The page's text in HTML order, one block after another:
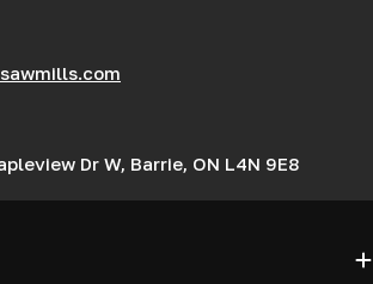
Dr W, Barrie, ON L4N 9E8